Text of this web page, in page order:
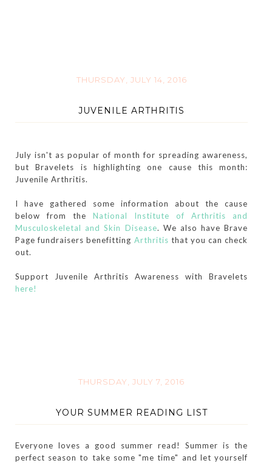
THURSDAY, JULY 14, 2016
JUVENILE ARTHRITIS
July isn't as popular of month for spreading awareness,
but Bravelets is highlighting one cause this month:
Juvenile Arthritis.
I have gathered some information about the cause
below from theNational Institute of Arthritis and
Musculoskeletal and Skin Disease. We also have Brave
Page fundraisers benefitting Arthritis that you can check
out.
Support Juvenile Arthritis Awareness with Bravelets
here!
THURSDAY, JULY 7, 2016
YOUR SUMMER READING LIST
Everyone loves a good summer read! Summer is the
perfect season to take some "me time" and let yourself